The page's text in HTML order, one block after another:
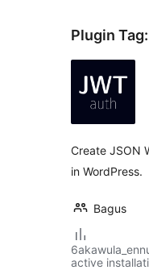
Plugin Tag:
Create JSON
in WordPress.
Bagus
active